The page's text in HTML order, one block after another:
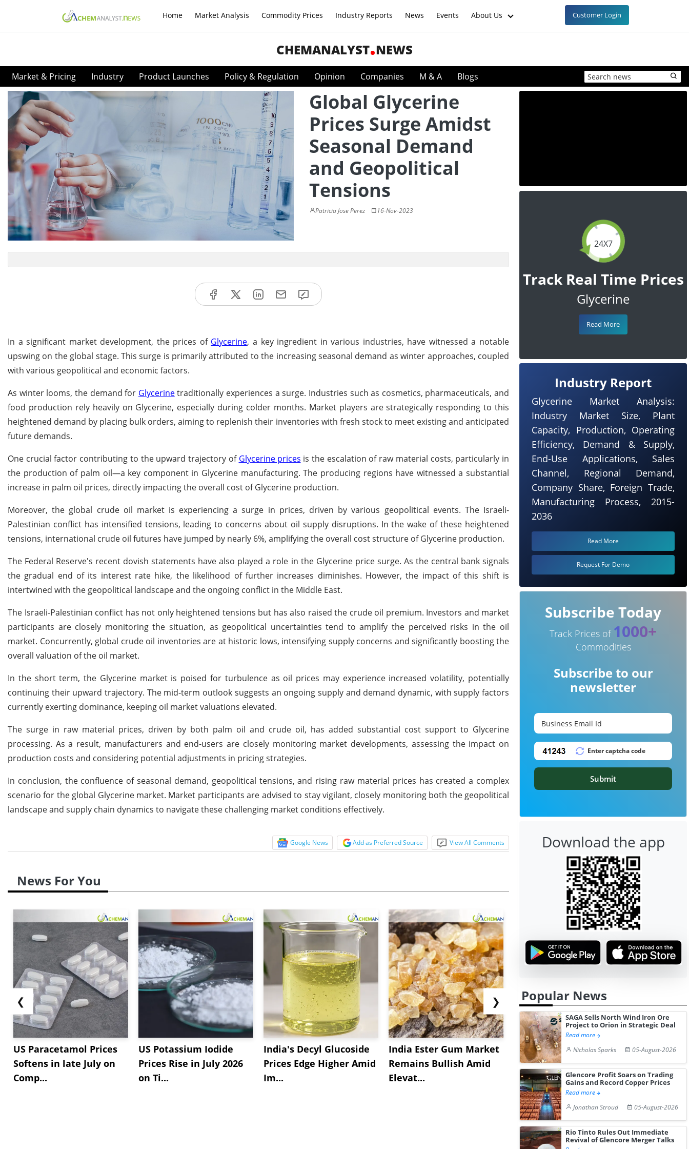
Home Market Analysis Commodity Prices Industry Reports News Events About Us Customer Login
CHEMANALYST NEWS
Market & Pricing Industry Product Launches Policy & Regulation Opinion Companies M & A Blogs
Global Glycerine
Prices Surge Amidst
Seasonal Demand
and Geopolitical
Tensions
Patricia Jose Perez 16-Nov-2023
In a significant market development, the prices of Glycerine, a key ingredient in various industries, have witnessed a notable
upswing on the global stage. This surge is primarily attributed to the increasing seasonal demand as winter approaches, coupled
with various geopolitical and economic factors.
As winter looms, the demand for Glycerinetraditionally experiences a surge. Industries such as cosmetics, pharmaceuticals, and
food production rely heavily on Glycerine, especially during colder months. Market players are strategically responding to this
heightened demand by placing bulk orders, aiming to replenish their inventories with fresh stock to meet existing and anticipated
future demands.
One crucial factor contributing to the upward trajectory of Glycerine prices is the escalation of raw material costs, particularly in
the production of palm oil—a key component in Glycerine manufacturing. The producing regions have witnessed a substantial
increase in palm oil prices, directly impacting the overall cost of Glycerine production.
Moreover, the global crude oil market is experiencing a surge in prices, driven by various geopolitical events. The Israeli-
Palestinian conflict has intensified tensions, leading to concerns about oil supply disruptions. In the wake of these heightened
tensions, international crude oil futures have jumped by nearly 6%, amplifying the overall cost structure of Glycerine production.
The Federal Reserve's recent dovish statements have also played a role in the Glycerine price surge. As the central bank signals
the gradual end of its interest rate hike, the likelihood of further increases diminishes. However, the impact of this shift is
intertwined with the geopolitical landscape and the ongoing conflict in the Middle East.
The Israeli-Palestinian conflict has not only heightened tensions but has also raised the crude oil premium. Investors and market
participants are closely monitoring the situation, as geopolitical uncertainties tend to amplify the perceived risks in the oil
market. Concurrently, global crude oil inventories are at historic lows, intensifying supply concerns and significantly boosting the
overall valuation of the oil market.
In the short term, the Glycerine market is poised for turbulence as oil prices may experience increased volatility, potentially
continuing their upward trajectory. The mid-term outlook suggests an ongoing supply and demand dynamic, with supply factors
currently exerting dominance, keeping oil market valuations elevated.
The surge in raw material prices, driven by both palm oil and crude oil, has added substantial cost support to Glycerine
processing. As a result, manufacturers and end-users are closely monitoring market developments, assessing the impact on
production costs and considering potential adjustments in pricing strategies.
In conclusion, the confluence of seasonal demand, geopolitical tensions, and rising raw material prices has created a complex
scenario for the global Glycerine market. Market participants are advised to stay vigilant, closely monitoring both the geopolitical
landscape and supply chain dynamics to navigate these challenging market conditions effectively.
Google News Add as Preferred Source View All Comments
News For You
❮
US Paracetamol Prices
Softens in late July on
Comp...
US Potassium Iodide
Prices Rise in July 2026
on Ti...
India's Decyl Glucoside
Prices Edge Higher Amid
Im...
India Ester Gum Market
Remains Bullish Amid
Elevat...
US Acrylamide Powder
Prices Rebound in July
2026 a...
China
Prices
July Aft...
❯
24X7
Track Real Time Prices
Glycerine
Read More
Industry Report
Glycerine Market Analysis:
Industry Market Size, Plant
Capacity, Production, Operating
Efficiency, Demand & Supply,
End-Use Applications, Sales
Channel, Regional Demand,
Company Share, Foreign Trade,
Manufacturing Process, 2015-
2036
Read More
Request For Demo
Subscribe Today
Track Prices of 1000+
Commodities
Subscribe to our
newsletter
Submit
Download the app
Popular News
SAGA Sells North Wind Iron Ore
Project to Orion in Strategic Deal
Read more
Nicholas Sparks
05-August-2026
Glencore Profit Soars on Trading
Gains and Record Copper Prices
Read more
Jonathan Stroud
05-August-2026
Rio Tinto Rules Out Immediate
Revival of Glencore Merger Talks